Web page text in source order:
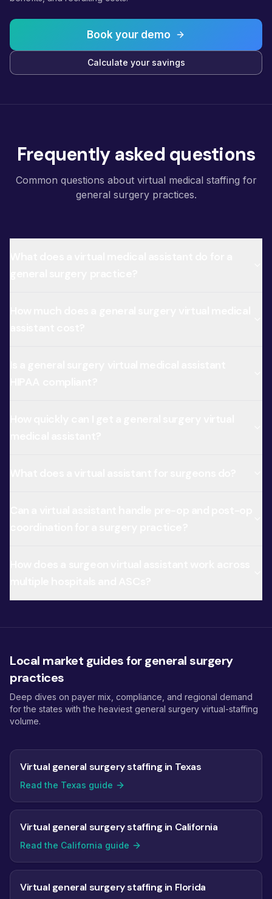
Book your demo
Calculate your savings
Frequently asked questions
Common questions about virtual medical staffing for
general surgery practices.
Local market guides for general surgery
practices
Deep dives on payer mix, compliance, and regional demand
for the states with the heaviest general surgery virtual-staffing
volume.
Virtual general surgery staffing in Texas
Read the Texas guide
Virtual general surgery staffing in California
Read the California guide
Virtual general surgery staffing in Florida